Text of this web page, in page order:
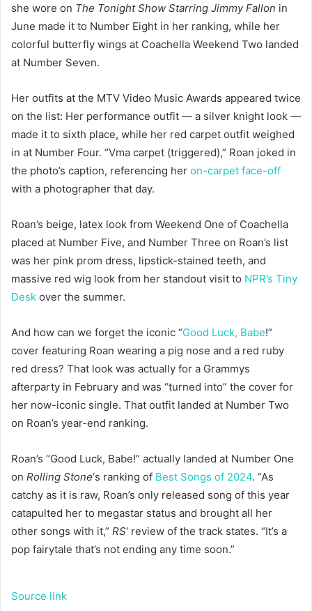
she wore on The Tonight Show Starring Jimmy Fallon in
June made it to Number Eight in her ranking, while her
colorful butterfly wings at Coachella Weekend Two landed
at Number Seven.
Her outfits at the MTV Video Music Awards appeared twice
on the list: Her performance outfit — a silver knight look —
made it to sixth place, while her red carpet outfit weighed
in at Number Four. “Vma carpet (triggered),” Roan joked in
the photo’s caption, referencing her on-carpet face-off
with a photographer that day.
Roan’s beige, latex look from Weekend One of Coachella
placed at Number Five, and Number Three on Roan’s list
was her pink prom dress, lipstick-stained teeth, and
massive red wig look from her standout visit to NPR’s Tiny
Desk over the summer.
And how can we forget the iconic “Good Luck, Babe!”
cover featuring Roan wearing a pig nose and a red ruby
red dress? That look was actually for a Grammys
afterparty in February and was “turned into” the cover for
her now-iconic single. That outfit landed at Number Two
on Roan’s year-end ranking.
Roan’s “Good Luck, Babe!” actually landed at Number One
on Rolling Stone‘s ranking of Best Songs of 2024. “As
catchy as it is raw, Roan’s only released song of this year
catapulted her to megastar status and brought all her
other songs with it,” RS‘ review of the track states. “It’s a
pop fairytale that’s not ending any time soon.”
Source link